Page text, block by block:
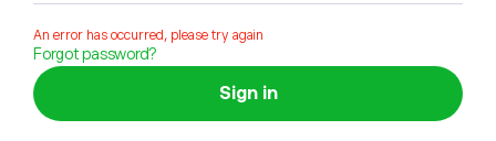
An error has occurred, please try again
Forgot password?
Sign in